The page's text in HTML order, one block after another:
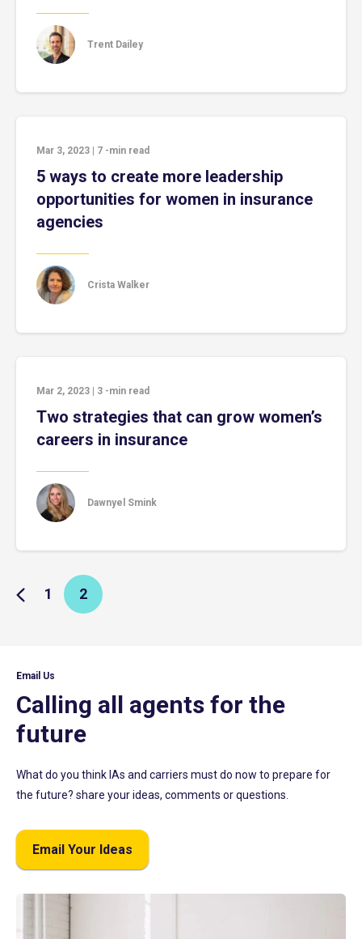
Trent Dailey
Mar 3, 2023 7 -min read
5 ways to create more leadership
opportunities for women in insurance
agencies
Crista Walker
Mar 2, 2023 3 -min read
Two strategies that can grow women’s
careers in insurance
Dawnyel Smink
1 2
Email Us
Calling all agents for the
future
What do you think IAs and carriers must do now to prepare for
the future? share your ideas, comments or questions.
Email Your Ideas